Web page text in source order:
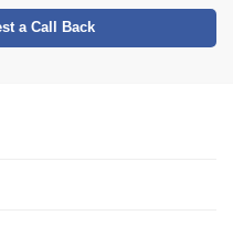
a Call Back